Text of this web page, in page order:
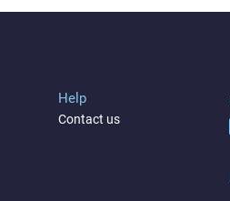
Help
Contact us